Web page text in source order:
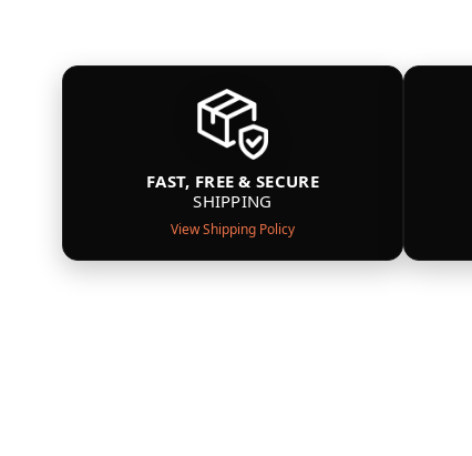
FAST, FREE & SECURE
SHIPPING
View Shipping Policy